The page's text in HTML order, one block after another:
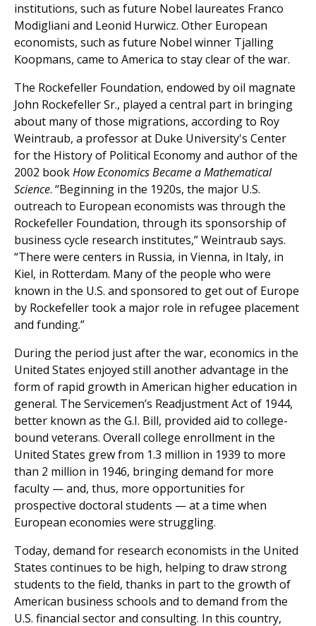
institutions, such as future Nobel laureates Franco
Modigliani and Leonid Hurwicz. Other European
economists, such as future Nobel winner Tjalling
Koopmans, came to America to stay clear of the war.
The Rockefeller Foundation, endowed by oil magnate
John Rockefeller Sr., played a central part in bringing
about many of those migrations, according to Roy
Weintraub, a professor at Duke University's Center
for the History of Political Economy and author of the
2002 bookHow Economics Became a Mathematical
Science. “Beginning in the 1920s, the major U.S.
outreach to European economists was through the
Rockefeller Foundation, through its sponsorship of
business cycle research institutes,” Weintraub says.
“There were centers in Russia, in Vienna, in Italy, in
Kiel, in Rotterdam. Many of the people who were
known in the U.S. and sponsored to get out of Europe
by Rockefeller took a major role in refugee placement
and funding.”
During the period just after the war, economics in the
United States enjoyed still another advantage in the
form of rapid growth in American higher education in
general. The Servicemen’s Readjustment Act of 1944,
better known as the G.I. Bill, provided aid to college-
bound veterans. Overall college enrollment in the
United States grew from 1.3 million in 1939 to more
than 2 million in 1946, bringing demand for more
faculty — and, thus, more opportunities for
prospective doctoral students — at a time when
European economies were struggling.
Today, demand for research economists in the United
States continues to be high, helping to draw strong
students to the field, thanks in part to the growth of
American business schools and to demand from the
U.S. financial sector and consulting. In this country,